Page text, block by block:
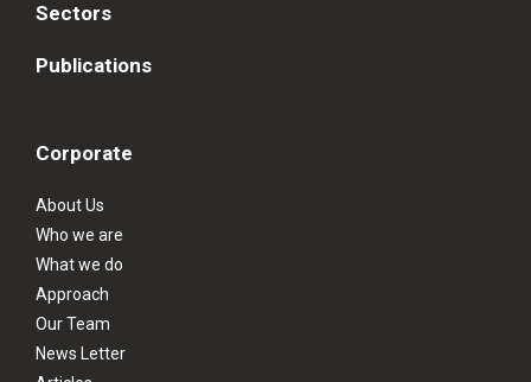
Sectors
Publications
Corporate
About Us
Who we are
What we do
Approach
Our Team
News Letter